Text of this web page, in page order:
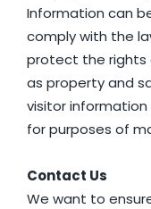
Information can
comply with the
protect the rights
as property and
visitor
for purposes of
Contact Us
We want to